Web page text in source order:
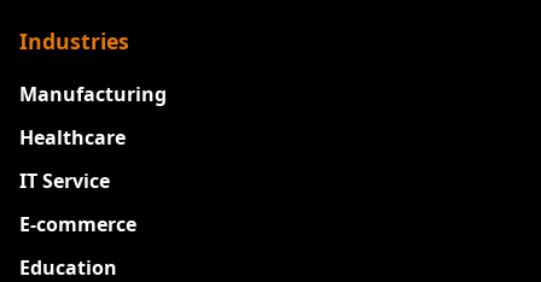
Industries
Manufacturing
Healthcare
IT Service
E-commerce
Education